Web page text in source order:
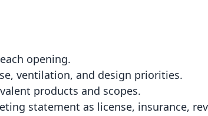
opening.
ventilation, and design priorities.
products and scopes.
statement as license, insurance,